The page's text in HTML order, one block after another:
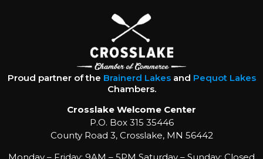
Proud partner of the Brainerd Lakesand Pequot Lakes
Chambers.
Crosslake Welcome Center
P.O. Box 315 35446
County Road 3, Crosslake, MN 56442